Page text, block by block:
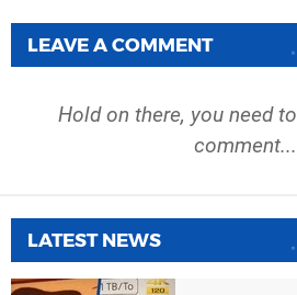
LEAVE A COMMENT
Hold on there, you need to
comment...
LATEST NEWS